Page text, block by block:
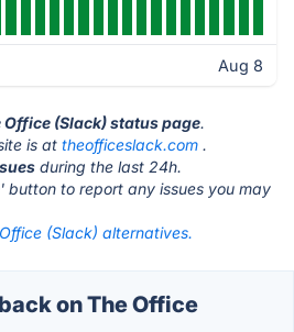
Aug 8
(Slack) status page.
is at theofficeslack.com .
during the last 24h.
' button to report any issues you may
(Slack) alternatives.
on The Office